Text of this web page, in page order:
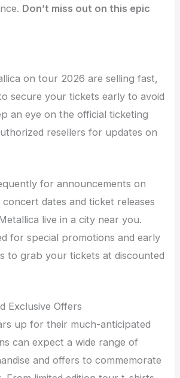
Don’t miss out on this epic
on tour 2026 are selling fast,
secure your tickets early to avoid
an eye on the official ticketing
resellers for updates on
for announcements on
concert dates and ticket releases
live in a city near you.
for special promotions and early
to grab your tickets at discounted
Exclusive Offers
up for their much-anticipated
can expect a wide range of
and offers to commemorate